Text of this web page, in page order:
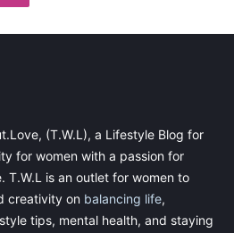
(T.W.L), a Lifestyle Blog for
for women with a passion for
T.W.L is an outlet for women to
creativity on balancing life,
tips, mental health, and staying